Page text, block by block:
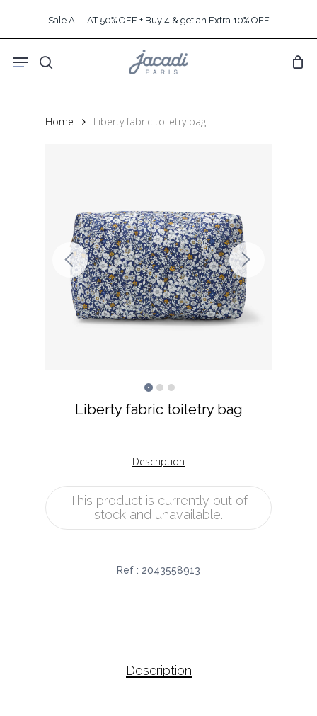
content
Sale ALL AT 50% OFF + Buy 4 & get an Extra 10% OFF
search
Menu
Home Liberty fabric toiletry bag
Liberty fabric toiletry bag
Description
This product is currently out of
stock and unavailable.
Ref : 2043558913
Description